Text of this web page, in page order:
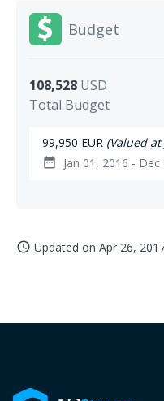
Budget
108,528 USD
Total Budget
99,950 EUR (Valued at
date_range Jan 01, 2016 - Dec
access_time Updated on Apr 26,